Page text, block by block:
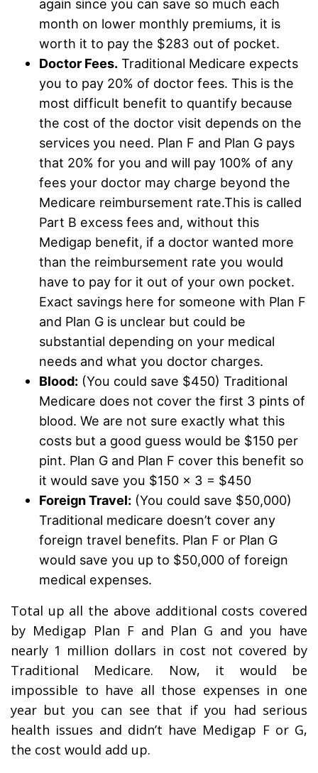
again since you can save so much each
month on lower monthly premiums, it is
worth it to pay the $283 out of pocket.
Doctor Fees. Traditional Medicare expects
you to pay 20% of doctor fees. This is the
most difficult benefit to quantify because
the cost of the doctor visit depends on the
services you need. Plan F and Plan G pays
that 20% for you and will pay 100% of any
fees your doctor may charge beyond the
Medicare reimbursement rate.This is called
Part B excess fees and, without this
Medigap benefit, if a doctor wanted more
than the reimbursement rate you would
have to pay for it out of your own pocket.
Exact savings here for someone with Plan F
and Plan G is unclear but could be
substantial depending on your medical
needs and what you doctor charges.
Blood: (You could save $450) Traditional
Medicare does not cover the first 3 pints of
blood. We are not sure exactly what this
costs but a good guess would be $150 per
pint. Plan G and Plan F cover this benefit so
it would save you $150 x 3 = $450
Foreign Travel: (You could save $50,000)
Traditional medicare doesn’t cover any
foreign travel benefits. Plan F or Plan G
would save you up to $50,000 of foreign
medical expenses.
Total up all the above additional costs covered
by Medigap Plan F and Plan G and you have
nearly 1 million dollars in cost not covered by
Traditional Medicare. Now, it would be
impossible to have all those expenses in one
year but you can see that if you had serious
health issues and didn’t have Medigap F or G,
the cost would add up.